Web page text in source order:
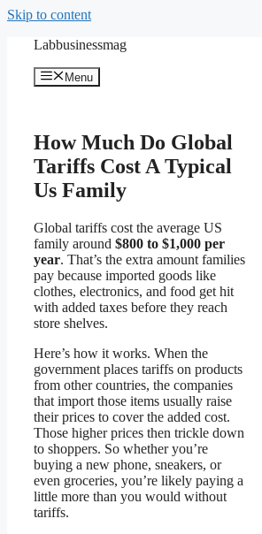
Skip to content
Labbusinessmag
Menu
How Much Do Global
Tariffs Cost A Typical
Us Family
Global tariffs cost the average US
family around $800 to $1,000 per
year. That’s the extra amount families
pay because imported goods like
clothes, electronics, and food get hit
with added taxes before they reach
store shelves.
Here’s how it works. When the
government places tariffs on products
from other countries, the companies
that import those items usually raise
their prices to cover the added cost.
Those higher prices then trickle down
to shoppers. So whether you’re
buying a new phone, sneakers, or
even groceries, you’re likely paying a
little more than you would without
tariffs.